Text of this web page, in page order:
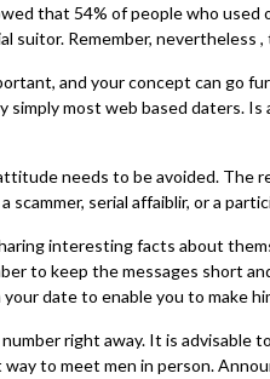
that 54% of people who
suitor. Remember, nevertheless
and your concept can go
simply most web based daters.
needs to be avoided. The
scammer, serial affaiblir, or a
interesting facts about
to keep the messages short
date to enable you to make
right away. It is
to meet men in person.